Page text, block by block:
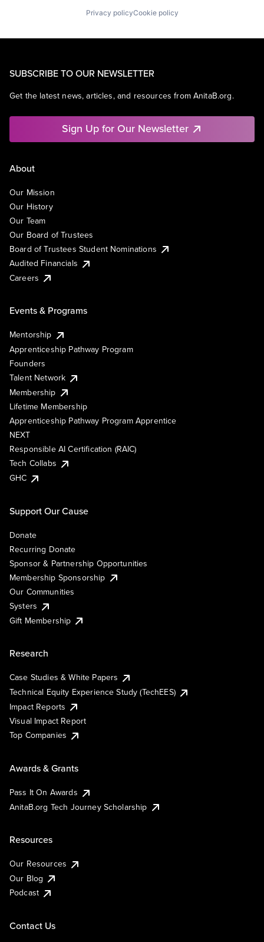
Privacy policyCookie policy
SUBSCRIBE TO OUR NEWSLETTER
Get the latest news, articles, and resources from AnitaB.org.
Sign Up for Our Newsletter
About
Our Mission
Our History
Our Team
Our Board of Trustees
Board of Trustees Student Nominations
Audited Financials
Careers
Events & Programs
Mentorship
Apprenticeship Pathway Program
Founders
Talent Network
Membership
Lifetime Membership
Apprenticeship Pathway Program Apprentice
NEXT
Responsible AI Certification (RAIC)
Tech Collabs
GHC
Support Our Cause
Donate
Recurring Donate
Sponsor & Partnership Opportunities
Membership Sponsorship
Our Communities
Systers
Gift Membership
Research
Case Studies & White Papers
Technical Equity Experience Study (TechEES)
Impact Reports
Visual Impact Report
Top Companies
Awards & Grants
Pass It On Awards
AnitaB.org Tech Journey Scholarship
Resources
Our Resources
Our Blog
Podcast
Contact Us